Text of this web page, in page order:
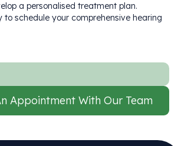
Appointment With Our Team
a personalised treatment plan.
to schedule your comprehensive hearing